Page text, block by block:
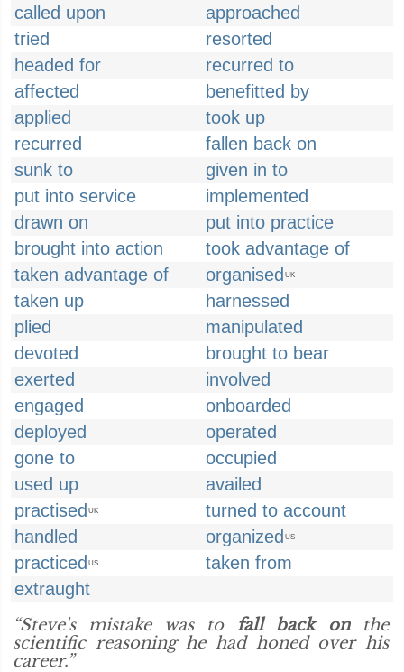
called upon
approached
tried
resorted
headed for
recurred to
affected
benefitted by
applied
took up
recurred
fallen back on
sunk to
given in to
put into service
implemented
drawn on
put into practice
brought into action
took advantage of
taken advantage of
organised UK
taken up
harnessed
plied
manipulated
devoted
brought to bear
exerted
involved
engaged
onboarded
deployed
operated
gone to
occupied
used up
availed
practised UK
turned to account
handled
organized US
practiced US
taken from
extraught
“Steve's mistake was to fall back onthe
scientific reasoning he had honed over his
career.”